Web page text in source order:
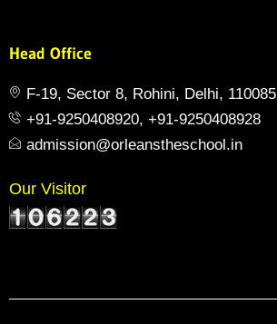
Head Office
F-19, Sector 8, Rohini, Delhi, 110085
+91-9250408920, +91-9250408928
admission@orleanstheschool.in
Our Visitor